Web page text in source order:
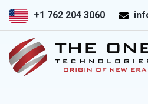
+1 762 204 3060